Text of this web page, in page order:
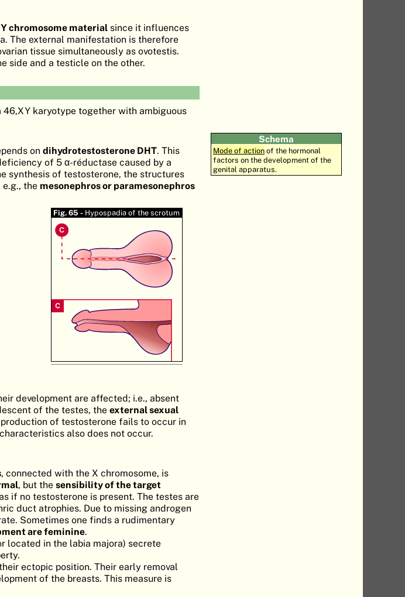
chromosome material since it influences
The external manifestation is therefore
tissue simultaneously as ovotestis.
side and a testicle on the other.
46,XY karyotype together with ambiguous
Schema
Mode of actionof the hormonal
factors on the development of the
genital apparatus.
on dihydrotestosterone DHT. This
of 5 α-réductase caused by a
synthesis of testosterone, the structures
the mesonephros or paramesonephros
Fig. 65 - Hypospadia of the scrotum
development are affected; i.e., absent
of the testes, theexternal sexual
of testosterone fails to occur in
also does not occur.
, connected with the X chromosome, is
, but the sensibility of the target
if no testosterone is present. The testes are
duct atrophies. Due to missing androgen
Sometimes one finds a rudimentary
are feminine.
located in the labia majora) secrete
ectopic position. Their early removal
of the breasts. This measure is